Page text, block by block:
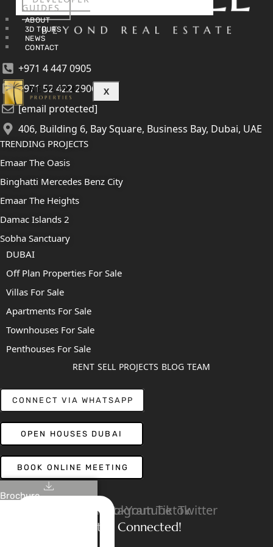
GUIDES
ABOUT
3D TOURS
NEWS
CONTACT
X
Brochure
+971 4 447 0905
+971 52 422 2906
[email protected]
406, Building 6, Bay Square, Business Bay, Dubai, UAE
TRENDING PROJECTS
Emaar The Oasis
Binghatti Mercedes Benz City
Emaar The Heights
Damac Islands 2
Sobha Sanctuary
DUBAI
Off Plan Properties For Sale
Villas For Sale
Apartments For Sale
Townhouses For Sale
Penthouses For Sale
RENT SELL PROJECTS BLOG TEAM
CONNECT VIA WHATSAPP
OPEN HOUSES DUBAI
BOOK ONLINE MEETING
LinkedinFacebook
Instagram
YoutubeTiktokTwitter
Stay Connected!